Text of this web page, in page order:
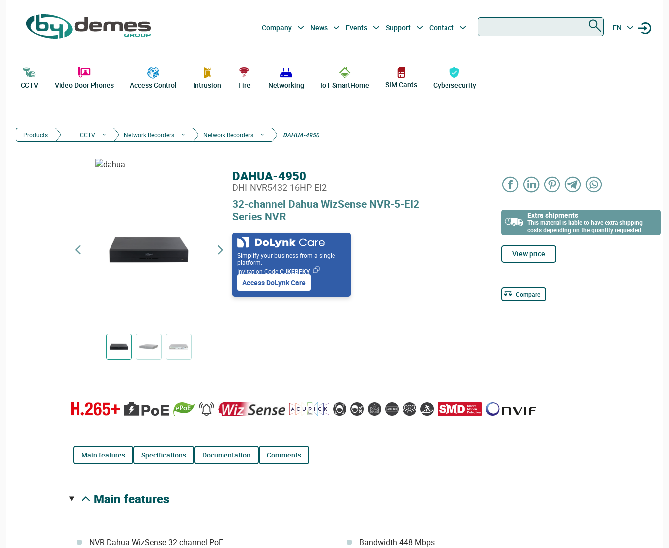
Company News Events Support Contact EN
CCTV Video Door Phones Access Control Intrusion Fire Networking IoT SmartHome SIM Cards Cybersecurity
Products CCTV Network Recorders Network Recorders DAHUA-4950
32-channel Dahua WizSense NVR-5-EI2
Series NVR
DAHUA-4950
DHI-NVR5432-16HP-EI2
Simplify your business from a single
platform.
Invitation Code:CJKEBFKY
Access DoLynk Care
Extra shipments
This material is liable to have extra shipping
costs depending on the quantity requested.
View price
Compare
main features specifications documentation comments
main features
NVR Dahua WizSense 32-channel PoE
Bandwidth 448 Mbps